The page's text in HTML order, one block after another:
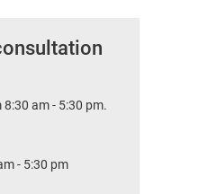
am - 5:30 pm.
- 5:30 pm